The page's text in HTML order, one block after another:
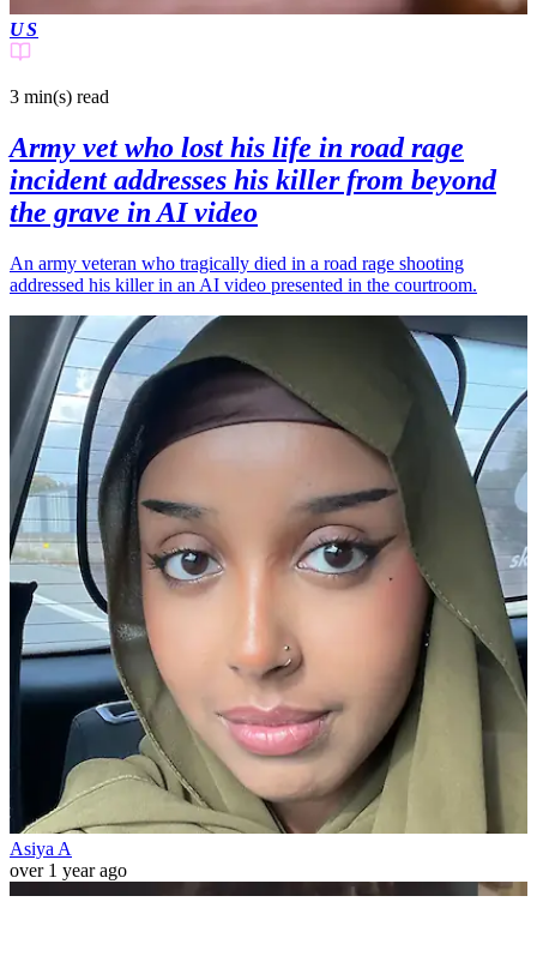
US
3 min(s) read
Army vet who lost his life in road rage
incident addresses his killer from beyond
the grave in AI video
An army veteran who tragically died in a road rage shooting
addressed his killer in an AI video presented in the courtroom.
Asiya A
over 1 year ago